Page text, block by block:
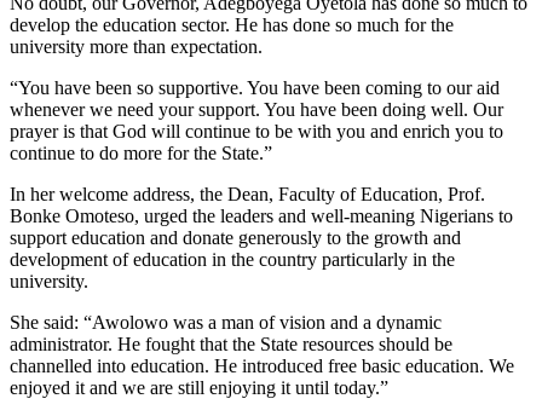
develop the education sector. He has done so much for the
university more than expectation.
“You have been so supportive. You have been coming to our aid
whenever we need your support. You have been doing well. Our
prayer is that God will continue to be with you and enrich you to
continue to do more for the State.”
In her welcome address, the Dean, Faculty of Education, Prof.
Bonke Omoteso, urged the leaders and well-meaning Nigerians to
support education and donate generously to the growth and
development of education in the country particularly in the
university.
She said: “Awolowo was a man of vision and a dynamic
administrator. He fought that the State resources should be
channelled into education. He introduced free basic education. We
enjoyed it and we are still enjoying it until today.”